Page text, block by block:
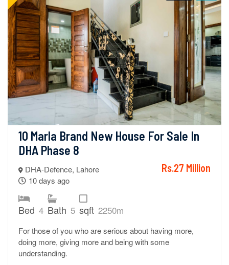
10 Marla Brand New House For Sale In
DHA Phase 8
DHA-Defence, Lahore
10 days ago
Rs.27 Million
Bed 4 Bath 5 sqft 2250m
For those of you who are serious about having more,
doing more, giving more and being with some
understanding.